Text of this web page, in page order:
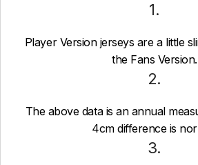
1.
Player Version jerseys are a little
the Fans Version.
2.
The above data is an annual
4cm difference is
3.